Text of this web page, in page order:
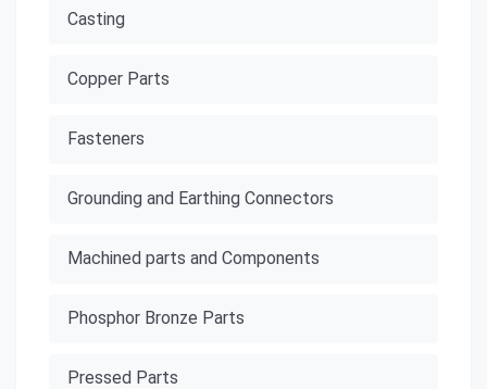
Casting
Copper Parts
Fasteners
Grounding and Earthing Connectors
Machined parts and Components
Phosphor Bronze Parts
Pressed Parts